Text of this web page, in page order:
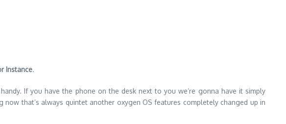
Instance.
If you have the phone on the desk next to you we’re gonna have it simply
that’s always quintet another oxygen OS features completely changed up in